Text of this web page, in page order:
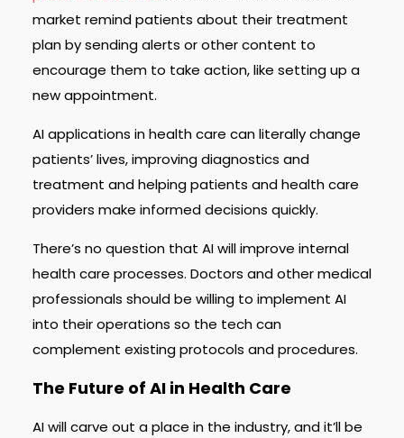
market remind patients about their treatment
plan by sending alerts or other content to
encourage them to take action, like setting up a
new appointment.
AI applications in health care can literally change
patients’ lives, improving diagnostics and
treatment and helping patients and health care
providers make informed decisions quickly.
There’s no question that AI will improve internal
health care processes. Doctors and other medical
professionals should be willing to implement AI
into their operations so the tech can
complement existing protocols and procedures.
The Future of AI in Health Care
AI will carve out a place in the industry, and it’ll be